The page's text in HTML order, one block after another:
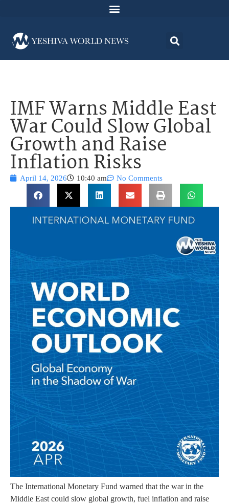
IMF Warns Middle East
War Could Slow Global
Growth and Raise
Inflation Risks
April 14, 2026 10:40 am No Comments
The International Monetary Fund warned that the war in the
Middle East could slow global growth, fuel inflation and raise